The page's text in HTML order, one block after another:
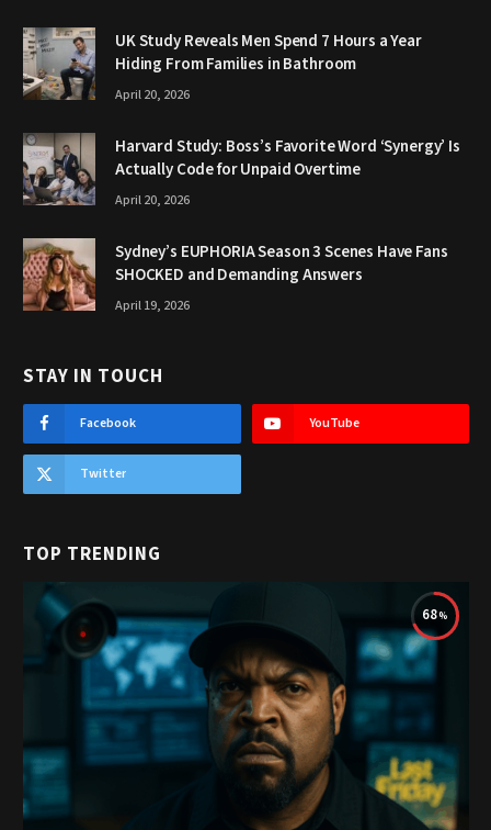
UK Study Reveals Men Spend 7 Hours a Year
Hiding From Families in Bathroom
April 20, 2026
Harvard Study: Boss’s Favorite Word ‘Synergy’ Is
Actually Code for Unpaid Overtime
April 20, 2026
Sydney’s EUPHORIA Season 3 Scenes Have Fans
SHOCKED and Demanding Answers
April 19, 2026
STAY IN TOUCH
Facebook YouTube
Twitter
TOP TRENDING
68